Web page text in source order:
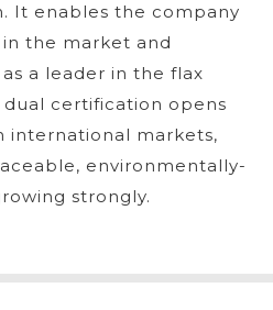
It enables the company
the market and
a leader in the flax
dual certification opens
international markets,
environmentally-
strongly.